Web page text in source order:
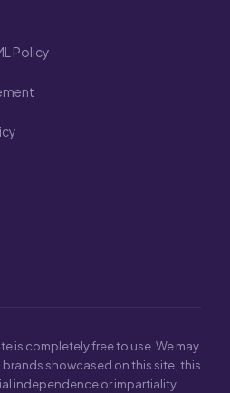
Policy
is completely free to use. We may
showcased on this site; this
independence or impartiality.